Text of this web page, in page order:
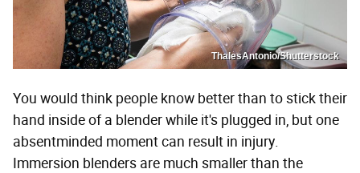
ThalesAntonio/Shutterstock
You would think people know better than to stick their
hand inside of a blender while it's plugged in, but one
absentminded moment can result in injury.
Immersion blenders are much smaller than the